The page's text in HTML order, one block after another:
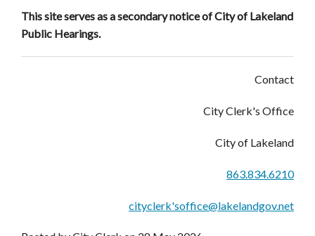
This site serves as a secondary notice of City of Lakeland
Public Hearings.
Contact
City Clerk's Office
City of Lakeland
863.834.6210
cityclerk'soffice@lakelandgov.net